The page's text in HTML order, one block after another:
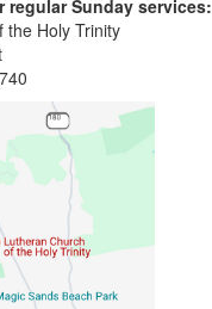
regular Sunday services:
the Holy Trinity